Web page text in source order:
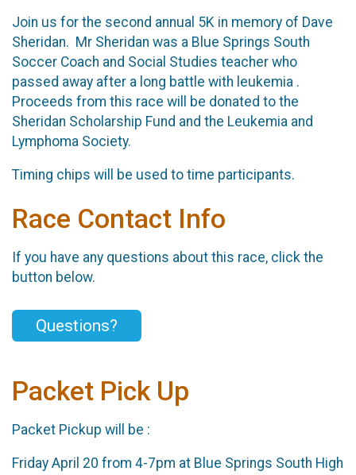
Join us for the second annual 5K in memory of Dave
Sheridan. Mr Sheridan was a Blue Springs South
Soccer Coach and Social Studies teacher who
passed away after a long battle with leukemia .
Proceeds from this race will be donated to the
Sheridan Scholarship Fund and the Leukemia and
Lymphoma Society.
Timing chips will be used to time participants.
Race Contact Info
If you have any questions about this race, click the
button below.
Questions?
Packet Pick Up
Packet Pickup will be :
Friday April 20 from 4-7pm at Blue Springs South High